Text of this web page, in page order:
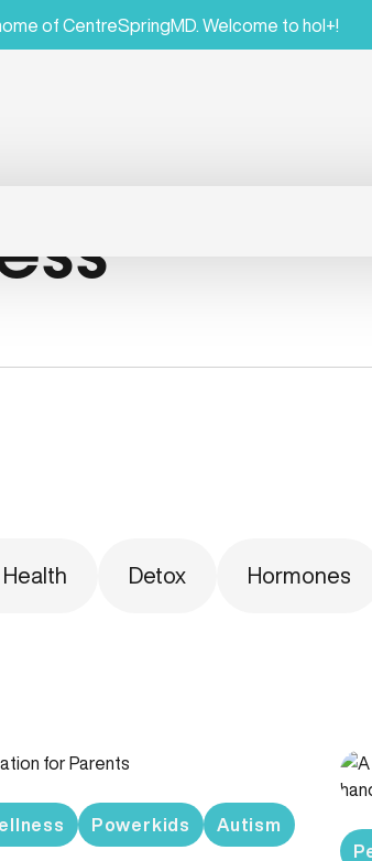
of CentreSpringMD. Welcome to hol+!
Detox Hormones
Powerkids Autism